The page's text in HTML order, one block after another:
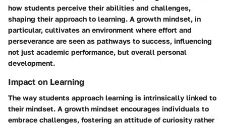
how students perceive their abilities and challenges,
shaping their approach to learning. A growth mindset, in
particular, cultivates an environment where effort and
perseverance are seen as pathways to success, influencing
not just academic performance, but overall personal
development.
Impact on Learning
The way students approach learning is intrinsically linked to
their mindset. A growth mindset encourages individuals to
embrace challenges, fostering an attitude of curiosity rather